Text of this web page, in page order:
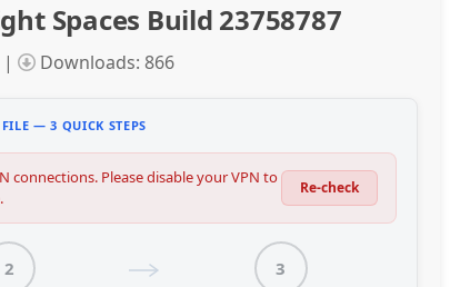
Spaces Build 23758787
| Downloads: 866
— 3 QUICK STEPS
connections. Please disable your VPN to
Re-check
2 3